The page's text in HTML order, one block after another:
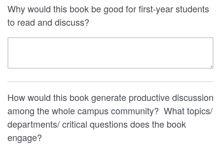
Why would this book be good for first-year students
to read and discuss?
How would this book generate productive discussion
among the whole campus community? What topics/
departments/ critical questions does the book
engage?